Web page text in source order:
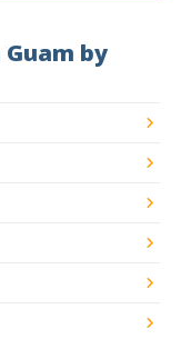
by